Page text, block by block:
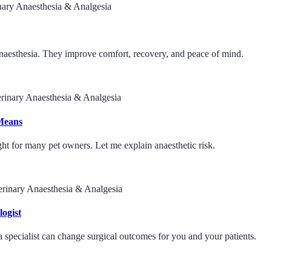
Anaesthesia & Analgesia
They improve comfort, recovery, and peace of mind.
Anaesthesia & Analgesia
for many pet owners. Let me explain anaesthetic risk.
Anaesthesia & Analgesia
can change surgical outcomes for you and your patients.